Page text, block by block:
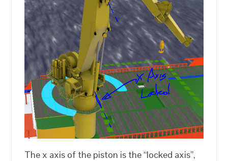
The x axis of the piston is the “locked axis”,